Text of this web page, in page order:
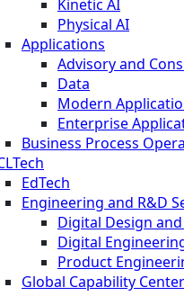
Kinetic AI
Physical AI
Applications
Advisory and
Data
Modern
Enterprise
Business Process
EdTech
Engineering and R&D
Digital Design
Digital
Product
Global Capability Center